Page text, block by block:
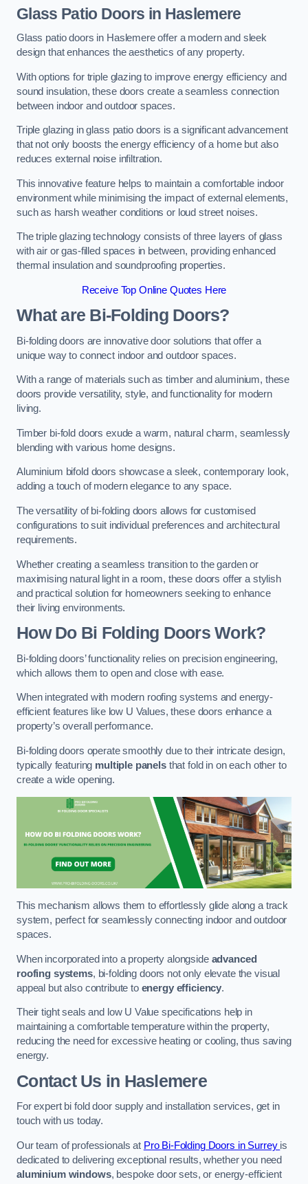
Glass Patio Doors in Haslemere
Glass patio doors in Haslemere offer a modern and sleek
design that enhances the aesthetics of any property.
With options for triple glazing to improve energy efficiency and
sound insulation, these doors create a seamless connection
between indoor and outdoor spaces.
Triple glazing in glass patio doors is a significant advancement
that not only boosts the energy efficiency of a home but also
reduces external noise infiltration.
This innovative feature helps to maintain a comfortable indoor
environment while minimising the impact of external elements,
such as harsh weather conditions or loud street noises.
The triple glazing technology consists of three layers of glass
with air or gas-filled spaces in between, providing enhanced
thermal insulation and soundproofing properties.
Receive Top Online Quotes Here
What are Bi-Folding Doors?
Bi-folding doors are innovative door solutions that offer a
unique way to connect indoor and outdoor spaces.
With a range of materials such as timber and aluminium, these
doors provide versatility, style, and functionality for modern
living.
Timber bi-fold doors exude a warm, natural charm, seamlessly
blending with various home designs.
Aluminium bifold doors showcase a sleek, contemporary look,
adding a touch of modern elegance to any space.
The versatility of bi-folding doors allows for customised
configurations to suit individual preferences and architectural
requirements.
Whether creating a seamless transition to the garden or
maximising natural light in a room, these doors offer a stylish
and practical solution for homeowners seeking to enhance
their living environments.
How Do Bi Folding Doors Work?
Bi-folding doors’ functionality relies on precision engineering,
which allows them to open and close with ease.
When integrated with modern roofing systems and energy-
efficient features like low U Values, these doors enhance a
property’s overall performance.
Bi-folding doors operate smoothly due to their intricate design,
typically featuring multiple panelsthat fold in on each other to
create a wide opening.
This mechanism allows them to effortlessly glide along a track
system, perfect for seamlessly connecting indoor and outdoor
spaces.
When incorporated into a property alongside advanced
roofing systems, bi-folding doors not only elevate the visual
appeal but also contribute to energy efficiency.
Their tight seals and low U Value specifications help in
maintaining a comfortable temperature within the property,
reducing the need for excessive heating or cooling, thus saving
energy.
Contact Us in Haslemere
For expert bi fold door supply and installation services, get in
touch with us today.
Our team of professionals at Pro Bi-Folding Doors in Surrey is
dedicated to delivering exceptional results, whether you need
aluminium windows, bespoke door sets, or energy-efficient